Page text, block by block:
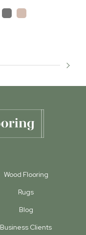
Wood Flooring
Rugs
Blog
Business Clients